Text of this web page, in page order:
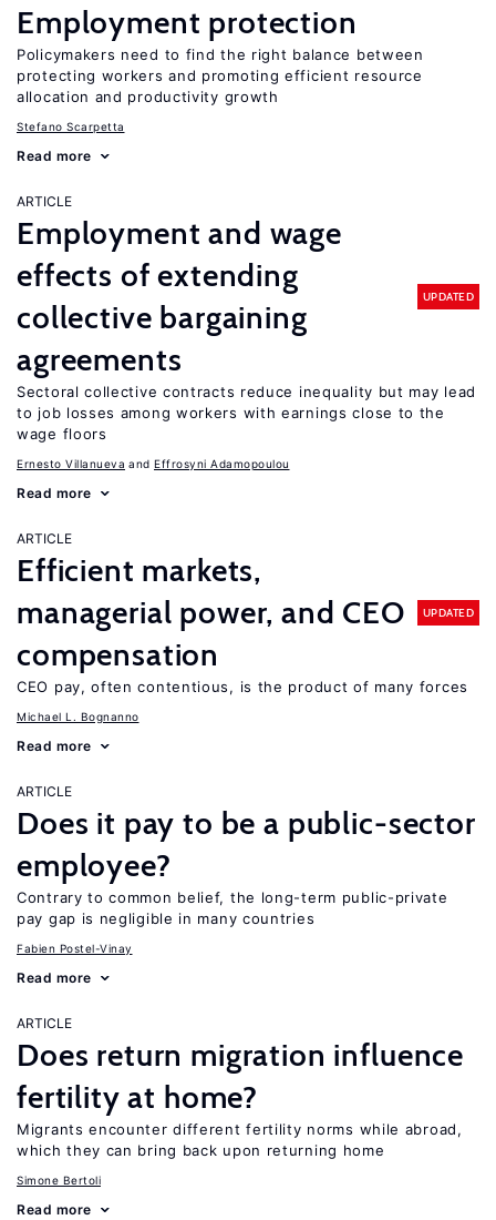
Employment protection
Policymakers need to find the right balance between
protecting workers and promoting efficient resource
allocation and productivity growth
Stefano Scarpetta
Read more
ARTICLE
Employment and wage
effects of extending
collective bargaining
agreements
UPDATED
Sectoral collective contracts reduce inequality but may lead
to job losses among workers with earnings close to the
wage floors
Ernesto Villanueva Effrosyni Adamopoulou
Read more
ARTICLE
Efficient markets,
managerial power, and CEO
compensation
UPDATED
CEO pay, often contentious, is the product of many forces
Michael L. Bognanno
Read more
ARTICLE
Does it pay to be a public-sector
employee?
Contrary to common belief, the long-term public-private
pay gap is negligible in many countries
Fabien Postel-Vinay
Read more
ARTICLE
Does return migration influence
fertility at home?
Migrants encounter different fertility norms while abroad,
which they can bring back upon returning home
Simone Bertoli
Read more